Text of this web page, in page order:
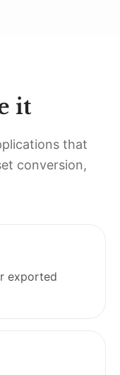
it
that
conversion,
exported